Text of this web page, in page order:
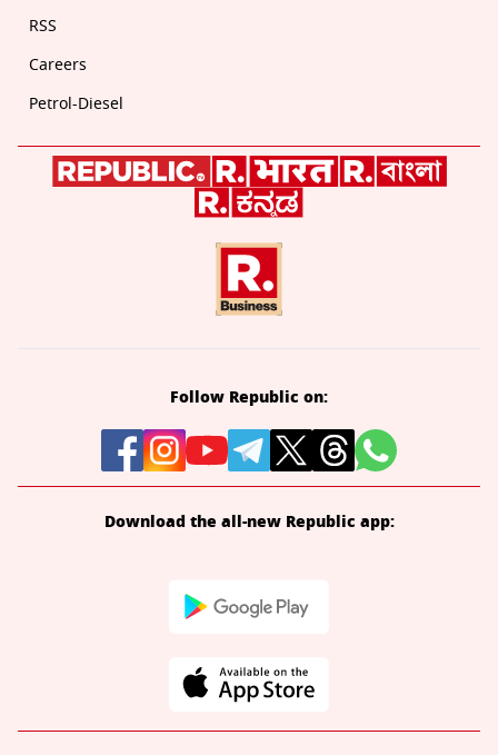
RSS
Careers
Petrol-Diesel
Follow Republic on:
Download the all-new Republic app: